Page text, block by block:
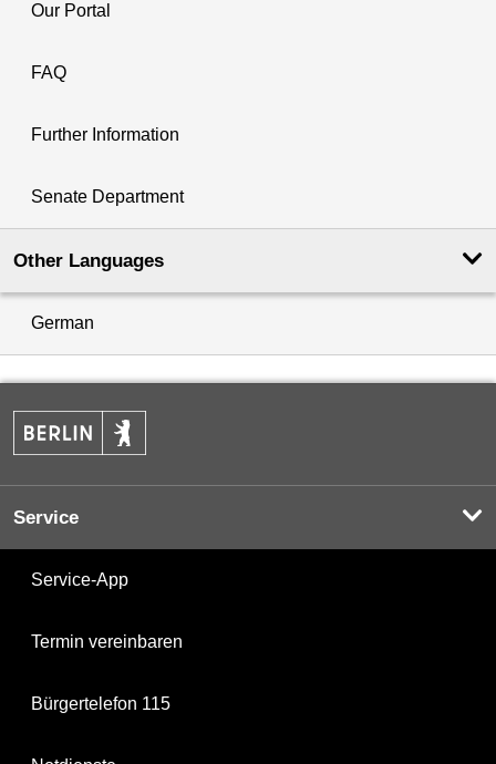
Our Portal
FAQ
Further Information
Senate Department
Other Languages
German
Service
Service-App
Termin vereinbaren
Bürgertelefon 115